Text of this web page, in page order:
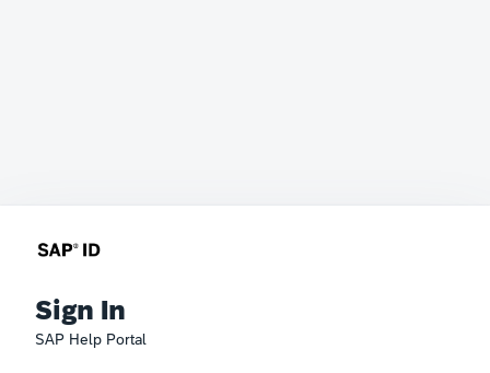
Sign In
SAP Help Portal